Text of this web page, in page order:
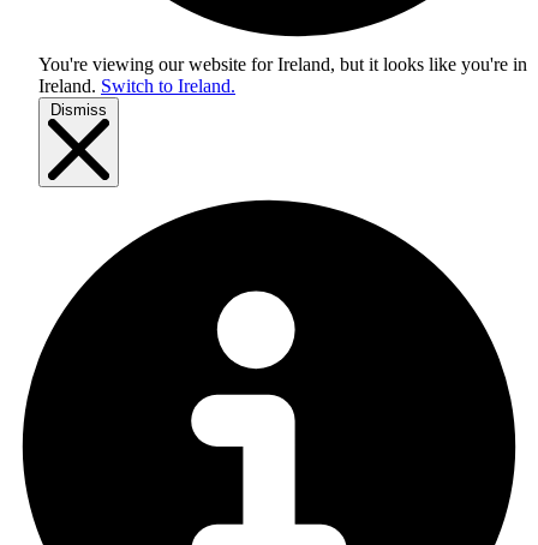
You're viewing our website for Ireland, but it looks like you're in
Ireland. Switch to Ireland.
Dismiss